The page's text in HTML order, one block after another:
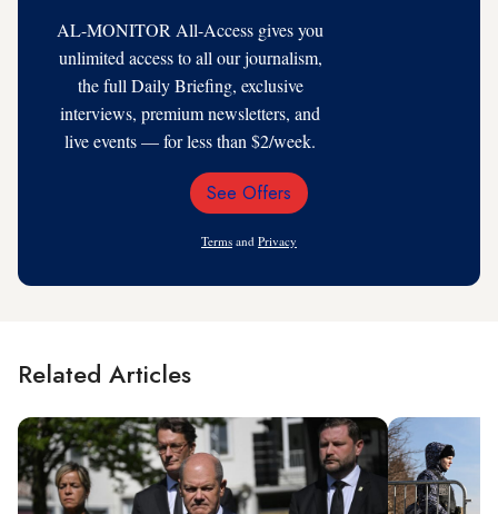
AL-MONITOR All-Access gives you
unlimited access to all our journalism,
the full Daily Briefing, exclusive
interviews, premium newsletters, and
live events — for less than $2/week.
Email
See Offers
Terms and Privacy
Related Articles